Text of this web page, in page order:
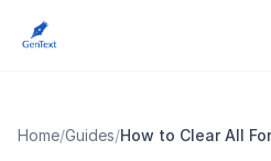
Home/Guides/How to Clear All